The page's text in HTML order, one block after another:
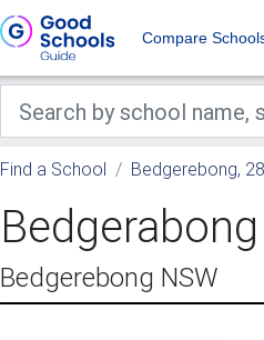
Compare
Find a School Bedgerebong,
Bedgerebong NSW